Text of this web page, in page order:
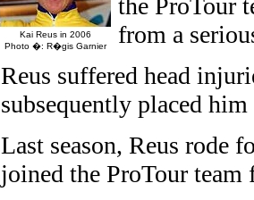
Kai Reus in 2006
Photo �: R�gis Garnier
the ProTour
from a
Reus suffered head
subsequently placed
Last season, Reus rode
joined the ProTour